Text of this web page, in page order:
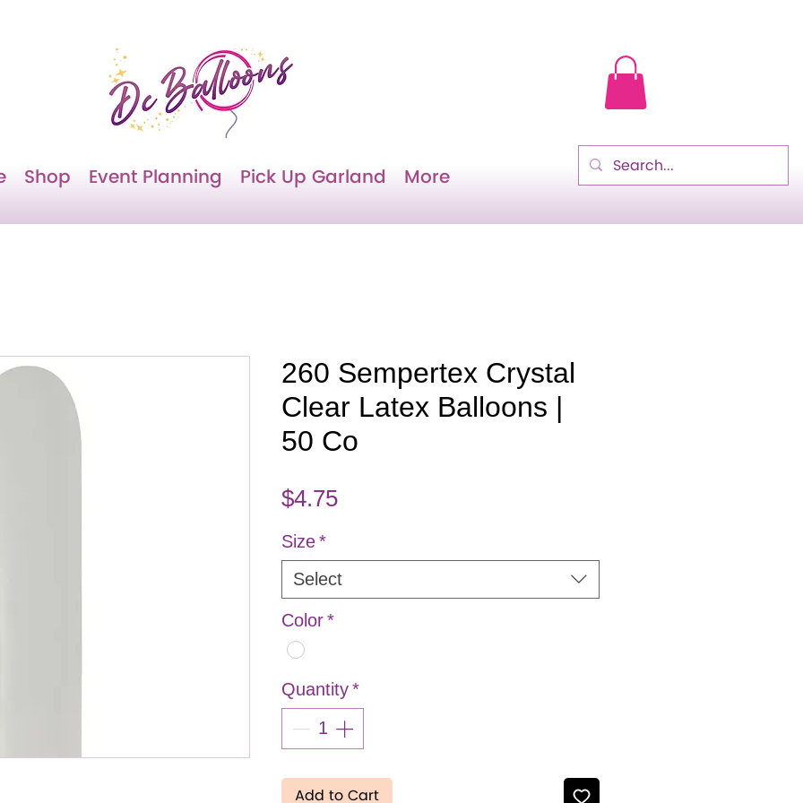
Shop Event Planning Pick Up Garland More
260 Sempertex Crystal
Clear Latex Balloons |
50 Co
$4.75Price
Size*
Select
Color*
Quantity*
Add to Cart